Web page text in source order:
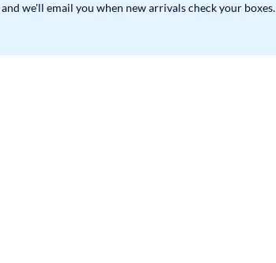
and we'll email you when new arrivals check your boxes.